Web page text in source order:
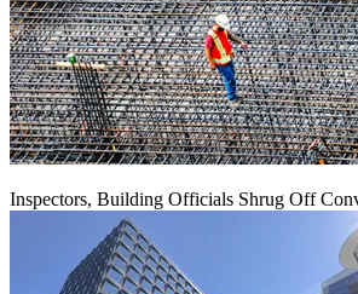
Inspectors, Building Officials Shrug Off